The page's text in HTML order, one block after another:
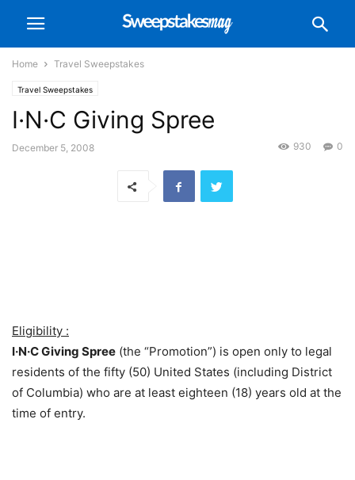
Home Travel Sweepstakes
Travel Sweepstakes
I·N·C Giving Spree
December 5, 2008 0
930
Eligibility :
I·N·C Giving Spree (the “Promotion”) is open only to legal
residents of the fifty (50) United States (including District
of Columbia) who are at least eighteen (18) years old at the
time of entry.